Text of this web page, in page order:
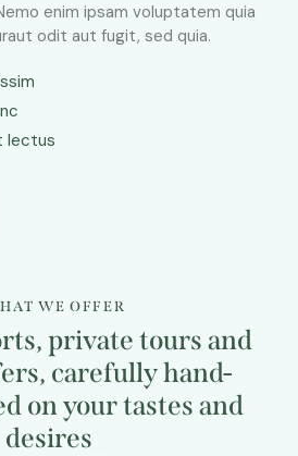
enim ipsam voluptatem quia
odit aut fugit, sed quia.
lectus
WE OFFER
private tours and
carefully hand-
on your tastes and
desires